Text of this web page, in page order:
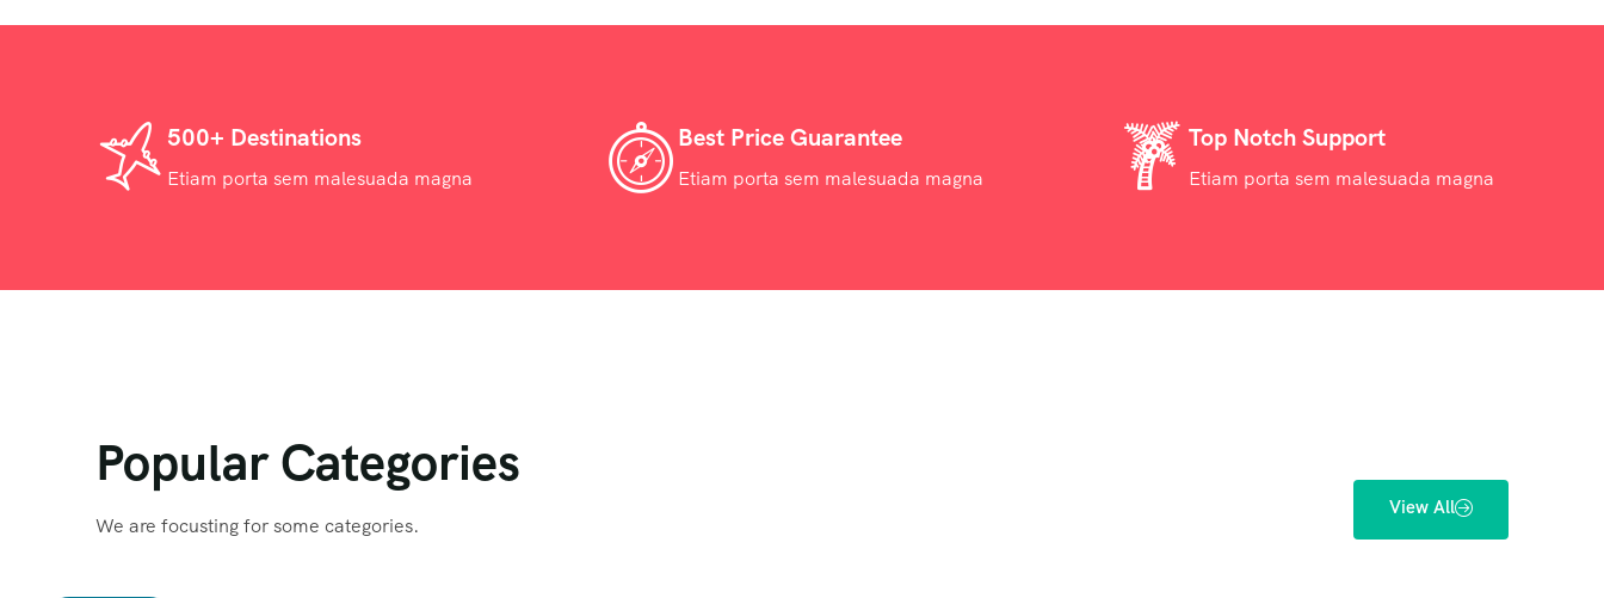
500+ Destinations
Etiam porta sem malesuada magna
Best Price Guarantee
Etiam porta sem malesuada magna
Top Notch Support
Etiam porta sem malesuada magna
Popular Categories
We are focusting for some categories.
View All